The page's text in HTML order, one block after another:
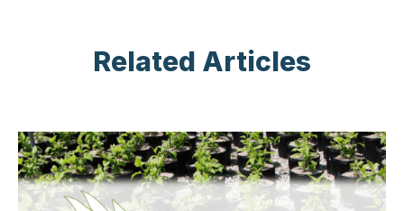
Related Articles